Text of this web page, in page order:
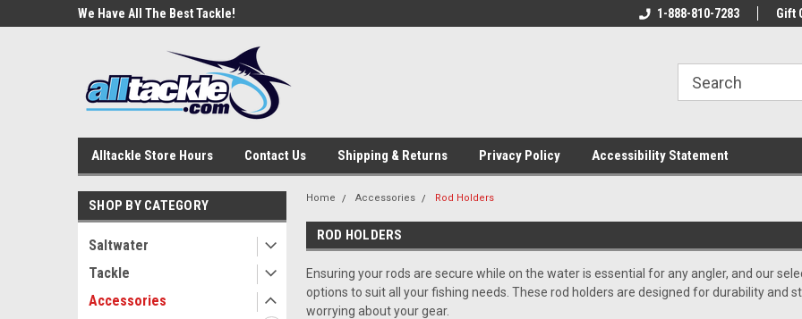
We Have All The Best Tackle!
Welcome To Your Online Tackle
We Have All The
1-888-810-7283 Gift
Alltackle Store Hours Contact Us Shipping & Returns Privacy Policy Accessibility Statement
SHOP BY CATEGORY
Saltwater
Tackle
Accessories
Home Accessories Rod Holders
ROD HOLDERS
Ensuring your rods are secure while on the water is essential for any angler, and our
options to suit all your fishing needs. These rod holders are designed for durability and
worrying about your gear.